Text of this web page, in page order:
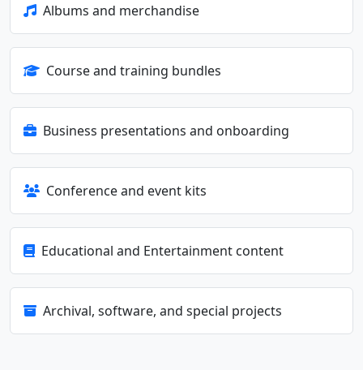
Albums and merchandise
Course and training bundles
Business presentations and onboarding
Conference and event kits
Educational and Entertainment content
Archival, software, and special projects